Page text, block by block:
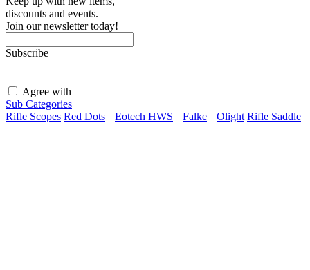
discounts and events.
Join our newsletter today!
Subscribe
Agree with
Sub Categories
Rifle Scopes Red Dots Eotech HWS Falke Olight Rifle Saddle